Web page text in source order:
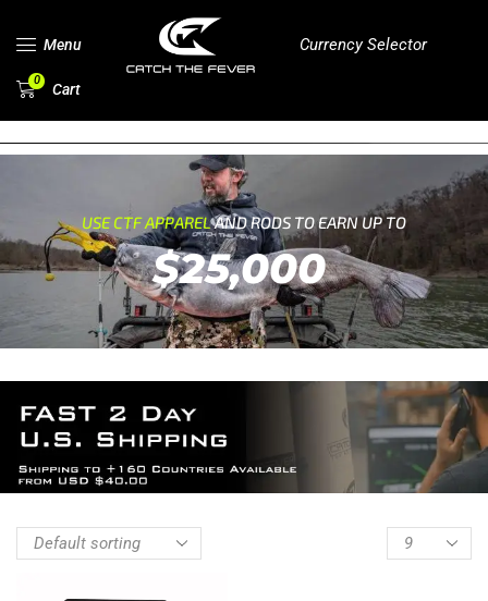
Menu Currency Selector
0 Cart
USE CTF APPARELAND RODS TO EARN UP TO
$25,000